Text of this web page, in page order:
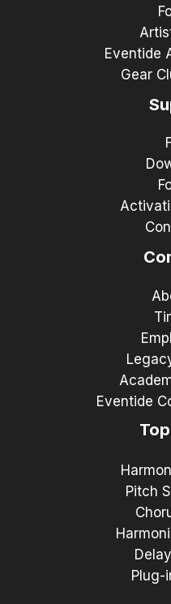
Eventide
Gear
Eventide
Pitch
Plug-